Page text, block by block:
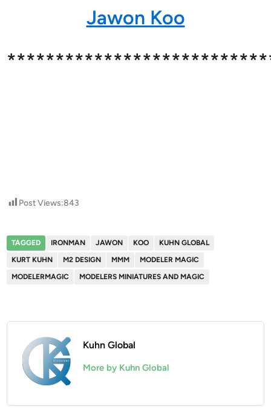
Jawon Koo
Post Views:843
TAGGED IRONMAN JAWON KOO
KUHN GLOBAL
KURT KUHN
M2 DESIGN MMM
MODELER MAGIC
MODELERMAGIC
MODELERS MINIATURES AND MAGIC
Kuhn Global
More by Kuhn Global